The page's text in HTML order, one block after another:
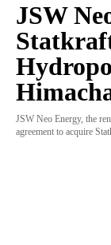
JSW
JSW Neo Energy, the
agreement to acquire